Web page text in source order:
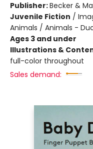
Publisher:Becker &
Juvenile Fiction /
Animals / Animals -
Ages 3 and under
Illustrations &
full-color throughout
Sales demand: